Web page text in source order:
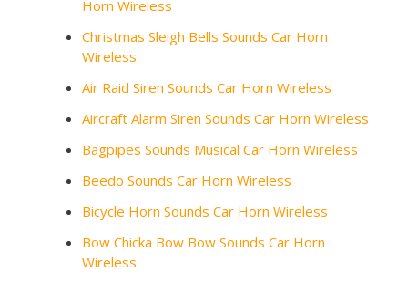
Horn Wireless
Christmas Sleigh Bells Sounds Car Horn
Wireless
Air Raid Siren Sounds Car Horn Wireless
Aircraft Alarm Siren Sounds Car Horn Wireless
Bagpipes Sounds Musical Car Horn Wireless
Beedo Sounds Car Horn Wireless
Bicycle Horn Sounds Car Horn Wireless
Bow Chicka Bow Bow Sounds Car Horn
Wireless